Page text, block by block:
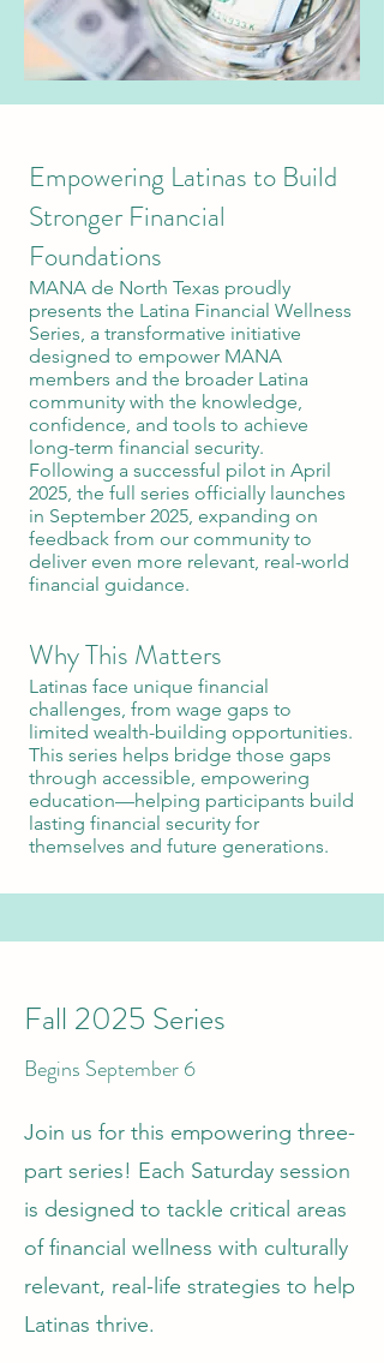
Empowering Latinas to Build
Stronger Financial
Foundations
MANA de North Texas proudly
presents the Latina Financial Wellness
Series, a transformative initiative
designed to empower MANA
members and the broader Latina
community with the knowledge,
confidence, and tools to achieve
long-term financial security.
Following a successful pilot in April
2025, the full series officially launches
in September 2025, expanding on
feedback from our community to
deliver even more relevant, real-world
financial guidance.
Why This Matters
Latinas face unique financial
challenges, from wage gaps to
limited wealth-building opportunities.
This series helps bridge those gaps
through accessible, empowering
education—helping participants build
lasting financial security for
themselves and future generations.
Fall 2025 Series
Begins September 6
Join us for this empowering three-
part series! Each Saturday session
is designed to tackle critical areas
of financial wellness with culturally
relevant, real-life strategies to help
Latinas thrive.